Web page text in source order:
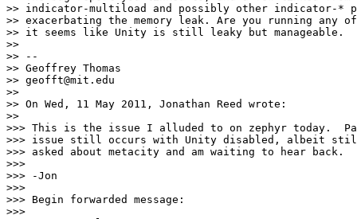
>> indicator-multiload and possibly other indicator-*
>> exacerbating the memory leak. Are you running any
>> it seems like Unity is still leaky but manageable.
>>
>> --
>> Geoffrey Thomas
>> geofft@mit.edu
>>
>> On Wed, 11 May 2011, Jonathan Reed wrote:
>>
>>> This is the issue I alluded to on zephyr today.
>>> issue still occurs with Unity disabled, albeit
>>> asked about metacity and am waiting to hear back.
>>>
>>> -Jon
>>>
>>> Begin forwarded message:
>>>